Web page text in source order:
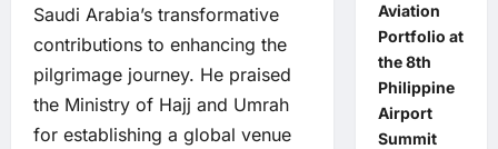
Saudi Arabia’s transformative
contributions to enhancing the
pilgrimage journey. He praised
the Ministry of Hajj and Umrah
for establishing a global venue
Aviation
Portfolio at
the 8th
Philippine
Airport
Summit